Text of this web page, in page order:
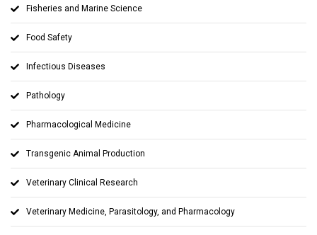
Fisheries and Marine Science
Food Safety
Infectious Diseases
Pathology
Pharmacological Medicine
Transgenic Animal Production
Veterinary Clinical Research
Veterinary Medicine, Parasitology, and Pharmacology